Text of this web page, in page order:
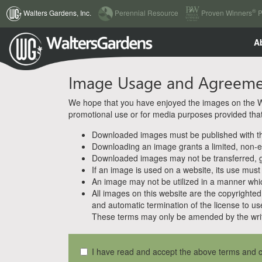
Walters Gardens, Inc.
(current)
Perennial Resource Proven Winners®
Image Usage and
We hope that you have enjoyed the images on the
promotional use or for media purposes provided
Downloaded images must be published with
Downloading an image grants a limited,
Downloaded images may not be
If an image is used on a website, its use
An image may not be utilized in a manner
All images on this website are the
and automatic termination of the license to
These terms may only be amended by the
I have read and accept the above terms and